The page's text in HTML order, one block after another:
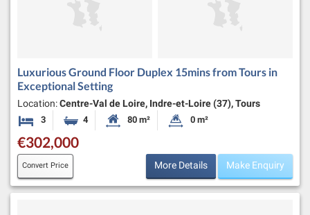
Luxurious Ground Floor Duplex 15mins from Tours in
Exceptional Setting
Location:Centre-Val de Loire, Indre-et-Loire (37), Tours
3 Bedrooms4 BathroomsHabitable Size:
80 m² Land Size:
0 m²
€302,000
Convert Price More Details Make Enquiry